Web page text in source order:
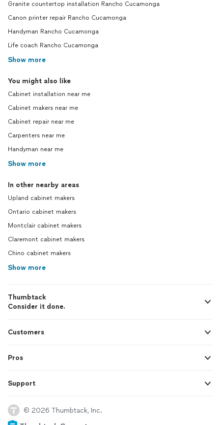
Granite countertop installation Rancho Cucamonga
Canon printer repair Rancho Cucamonga
Handyman Rancho Cucamonga
Life coach Rancho Cucamonga
Show more
You might also like
Cabinet installation near me
Cabinet makers near me
Cabinet repair near me
Carpenters near me
Handyman near me
Show more
In other nearby areas
Upland cabinet makers
Ontario cabinet makers
Montclair cabinet makers
Claremont cabinet makers
Chino cabinet makers
Show more
Thumbtack
Consider it done.
Customers
Pros
Support
© 2026 Thumbtack, Inc.